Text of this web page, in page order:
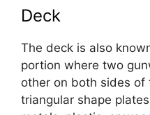
Deck
The deck is also
portion where two
other on both sides of
triangular shape